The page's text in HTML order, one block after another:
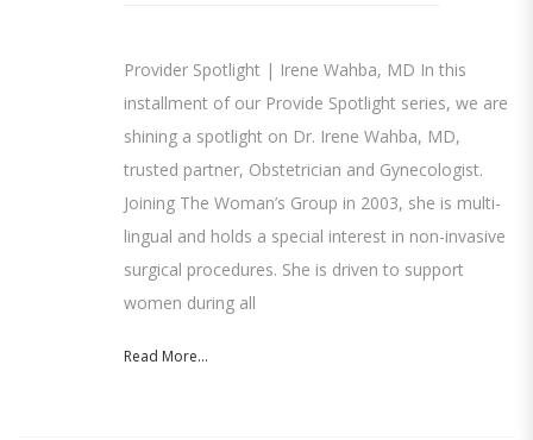
Provider Spotlight | Irene Wahba, MD In this
installment of our Provide Spotlight series, we are
shining a spotlight on Dr. Irene Wahba, MD,
trusted partner, Obstetrician and Gynecologist.
Joining The Woman’s Group in 2003, she is multi-
lingual and holds a special interest in non-invasive
surgical procedures. She is driven to support
women during all
Read More...